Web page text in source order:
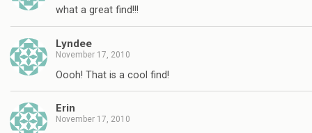
what a great find!!!
Lyndee
November 17, 2010
Oooh! That is a cool find!
Erin
November 17, 2010